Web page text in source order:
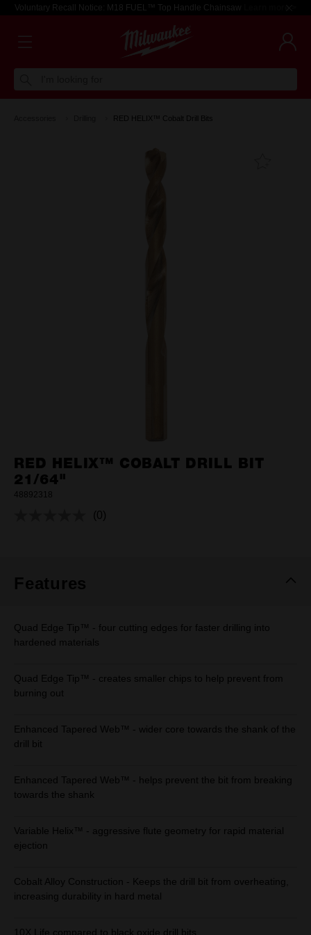
Voluntary Recall Notice: M18 FUEL™ Top Handle Chainsaw Learn more >
RED HELIX™ Cobalt Drill Bits
RED HELIX™ COBALT DRILL BIT
21/64"
48892318
No
(0)
Features
Quad Edge Tip™ - four cutting edges for faster drilling into
hardened materials
Quad Edge Tip™ - creates smaller chips to help prevent from
burning out
Enhanced Tapered Web™ - wider core towards the shank of the
drill bit
Enhanced Tapered Web™ - helps prevent the bit from breaking
towards the shank
Variable Helix™ - aggressive flute geometry for rapid material
ejection
Cobalt Alloy Construction - Keeps the drill bit from overheating,
increasing durability in hard metal
10X Life compared to black oxide drill bits